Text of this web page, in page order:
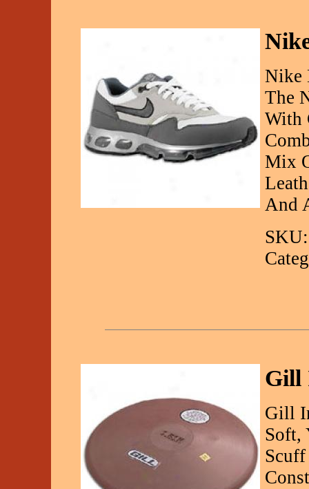
Nike
The
With
Mix
And
Gill
Gill
Soft,